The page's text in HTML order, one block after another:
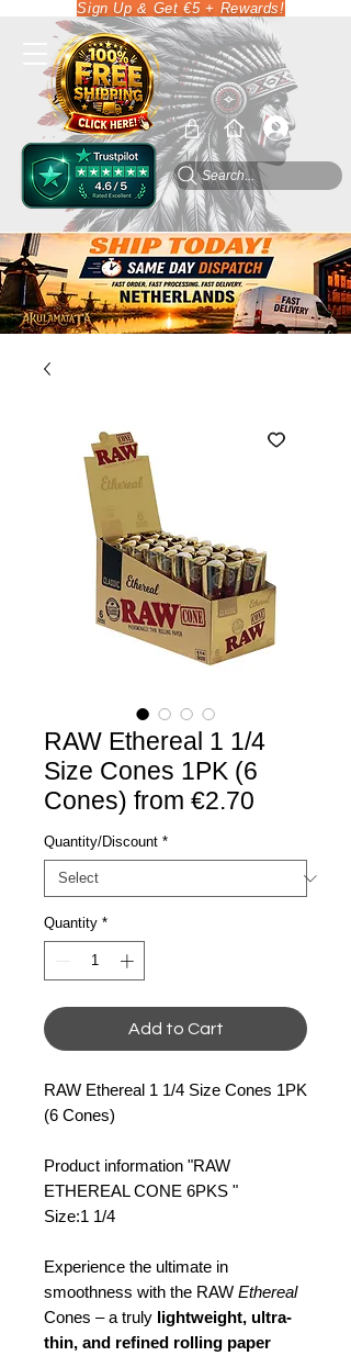
Sign Up & Get €5 + Rewards!
Search...
RAW Ethereal 1 1/4
Size Cones 1PK (6
Cones) from €2.70
Quantity/Discount *
Quantity *
Add to Cart
RAW Ethereal 1 1/4 Size Cones 1PK
(6 Cones)
Product information "RAW
ETHEREAL CONE 6PKS "
Size:1 1/4
Experience the ultimate in
smoothness with the RAW Ethereal
Cones – a truly lightweight, ultra-
thin, and refined rolling paper